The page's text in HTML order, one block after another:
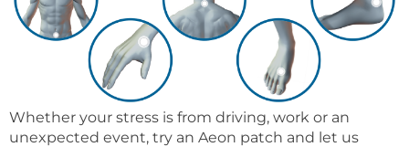
Whether your stress is from driving, work or an
unexpected event, try an Aeon patch and let us